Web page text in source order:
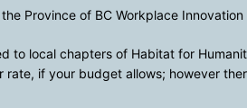
Province of BC Workplace Innovation
to local chapters of Habitat for
rate, if your budget allows; however